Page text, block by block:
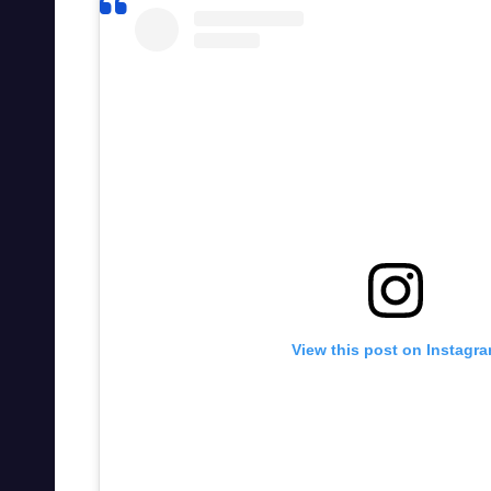
View this post on